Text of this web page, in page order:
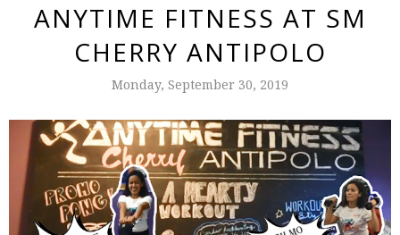
ANYTIME FITNESS AT SM
CHERRY ANTIPOLO
Monday, September 30, 2019